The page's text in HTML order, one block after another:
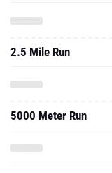
2.5 Mile Run
5000 Meter Run